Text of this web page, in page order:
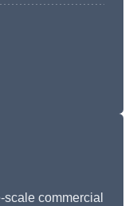
commercial